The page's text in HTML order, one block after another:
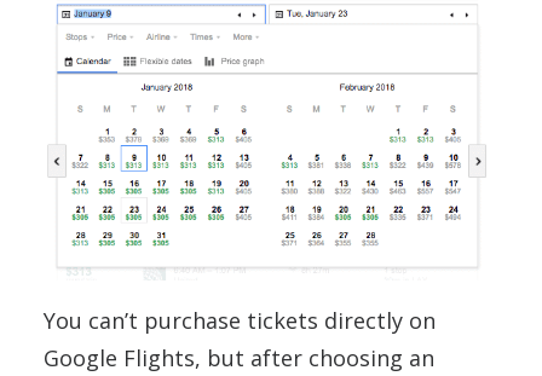
You can’t purchase tickets directly on
Google Flights, but after choosing an